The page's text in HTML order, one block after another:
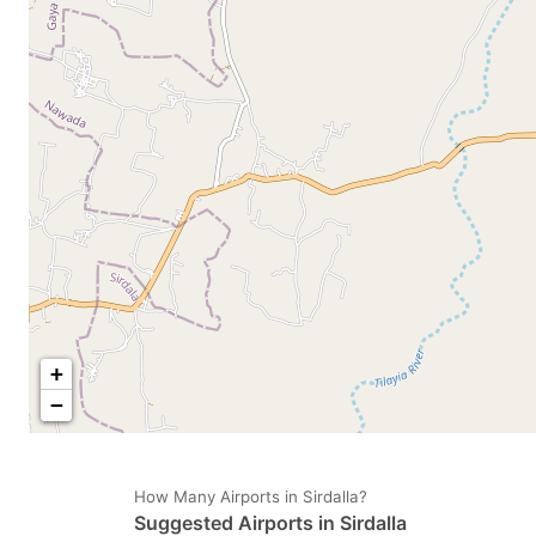
mark
key
to
get
the
keyboard
shortcuts
for
changing
+
−
How Many Airports in Sirdalla?
Suggested Airports in Sirdalla